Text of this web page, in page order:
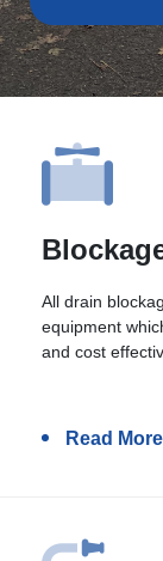
All drain
equipment
and cost
Read More